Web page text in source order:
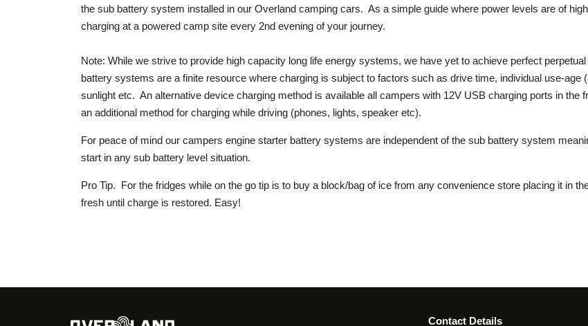
the sub battery system installed in our Overland camping cars. As a simple guide where power levels are of
charging at a powered camp site every 2nd evening of your journey.
Note: While we strive to provide high capacity long life energy systems, we have yet to achieve perfect
battery systems are a finite resource where charging is subject to factors such as drive time, individual use-age
sunlight etc. An alternative device charging method is available all campers with 12V USB charging ports in the
an additional method for charging while driving (phones, lights, speaker etc).
For peace of mind our campers engine starter battery systems are independent of the sub battery system
start in any sub battery level situation.
Pro Tip. For the fridges while on the go tip is to buy a block/bag of ice from any convenience store placing it in
fresh until charge is restored. Easy!
Contact Details